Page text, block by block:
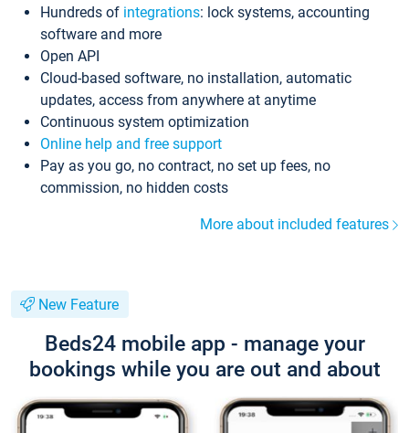
Hundreds of integrations: lock systems, accounting
software and more
Open API
Cloud-based software, no installation, automatic
updates, access from anywhere at anytime
Continuous system optimization
Online help and free support
Pay as you go, no contract, no set up fees, no
commission, no hidden costs
More about included features
New Feature
Beds24 mobile app - manage your
bookings while you are out and about